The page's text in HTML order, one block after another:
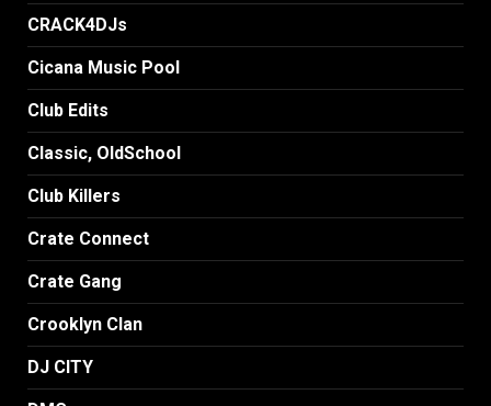
CRACK4DJs
Cicana Music Pool
Club Edits
Classic, OldSchool
Club Killers
Crate Connect
Crate Gang
Crooklyn Clan
DJ CITY